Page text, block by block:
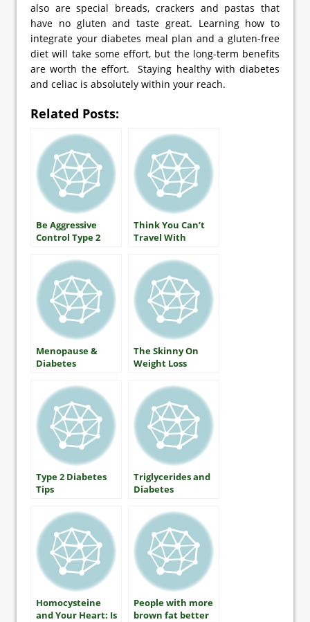
also are special breads, crackers and pastas that
have no gluten and taste great. Learning how to
integrate your diabetes meal plan and a gluten-free
diet will take some effort, but the long-term benefits
are worth the effort. Staying healthy with diabetes
and celiac is absolutely within your reach.
Related Posts:
Be Aggressive
Control Type 2
Think You Can’t
Travel With
Menopause &
Diabetes
The Skinny On
Weight Loss
Type 2 Diabetes
Tips
Triglycerides and
Diabetes
Homocysteine
and Your Heart: Is
People with more
brown fat better